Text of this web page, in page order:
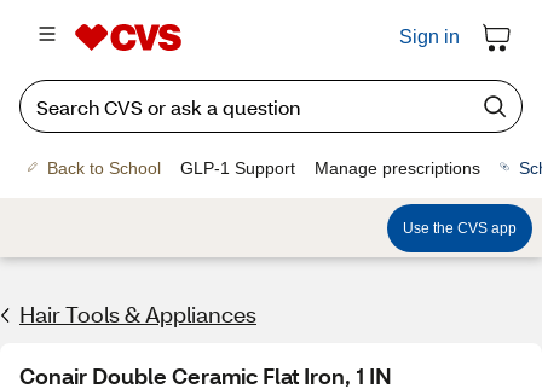
Sign in
Back to School GLP-1 Support Manage prescriptions
Use the CVS app
Hair Tools & Appliances
Conair Double Ceramic Flat Iron, 1 IN